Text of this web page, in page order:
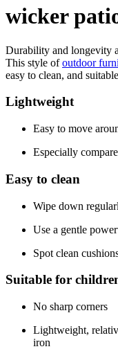
wicker
Durability and longevity
This style ofoutdoor
easy to clean, and
Lightweight
Easy to move
Especially
Easy to clean
Wipe down
Use a gentle
Spot clean
Suitable for
No sharp corners
Lightweight,
iron